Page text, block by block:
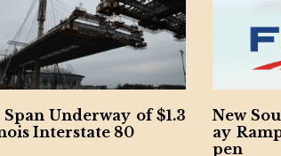
New South Florida Expressw
ay Ramp Connection Now O